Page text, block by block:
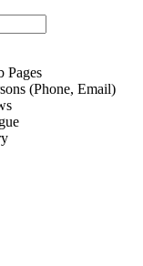
Pages
(Phone, Email)